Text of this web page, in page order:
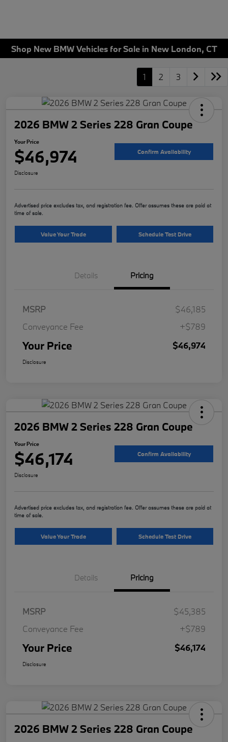
Shop New BMW Vehicles for Sale in New London, CT
1 2 3
2026 BMW 2 Series 228 Gran Coupe
Your Price
$46,974 Confirm Availability
Disclosure
Advertised price excludes tax, and registration fee. Offer assumes these are paid at
time of sale.
Value Your Trade Schedule Test Drive
Details Pricing
MSRP
$46,185
Conveyance Fee
+$789
Your Price $46,974
Disclosure
2026 BMW 2 Series 228 Gran Coupe
Your Price
$46,174 Confirm Availability
Disclosure
Advertised price excludes tax, and registration fee. Offer assumes these are paid at
time of sale.
Value Your Trade Schedule Test Drive
Details Pricing
MSRP
$45,385
Conveyance Fee
+$789
Your Price $46,174
Disclosure
2026 BMW 2 Series 228 Gran Coupe